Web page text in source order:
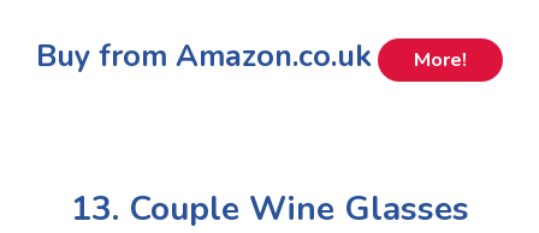
Buy from Amazon.co.uk More!
13. Couple Wine Glasses